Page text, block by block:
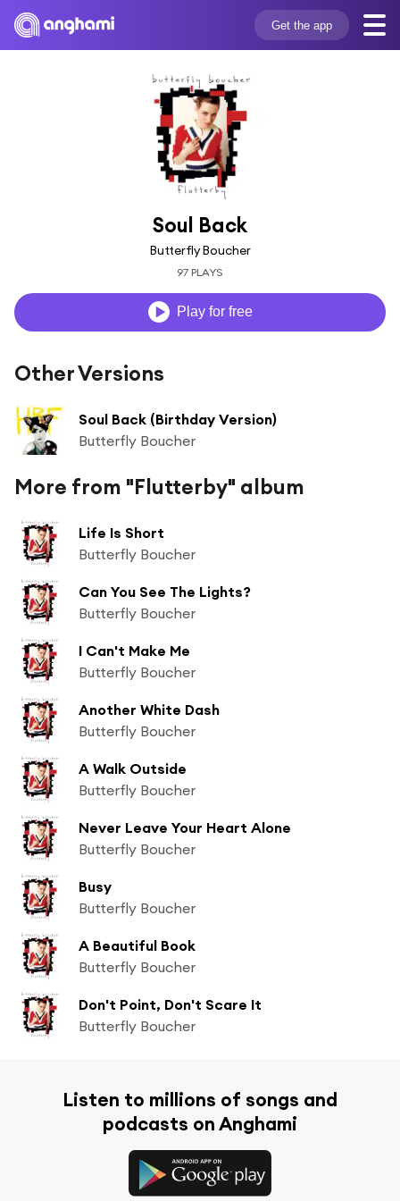
Get the app
Soul Back
Butterfly Boucher
97 PLAYS
Play for free
Other Versions
Soul Back (Birthday Version)
Butterfly Boucher
More from "Flutterby" album
Life Is Short
Butterfly Boucher
Can You See The Lights?
Butterfly Boucher
I Can't Make Me
Butterfly Boucher
Another White Dash
Butterfly Boucher
A Walk Outside
Butterfly Boucher
Never Leave Your Heart Alone
Butterfly Boucher
Busy
Butterfly Boucher
A Beautiful Book
Butterfly Boucher
Don't Point, Don't Scare It
Butterfly Boucher
Listen to millions of songs and
podcasts on Anghami